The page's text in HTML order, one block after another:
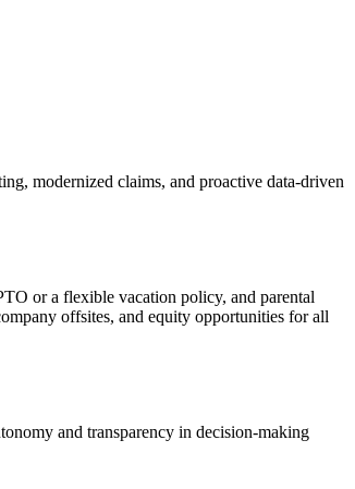
modernized claims, and proactive data-driven
or a flexible vacation policy, and parental
offsites, and equity opportunities for all
and transparency in decision-making